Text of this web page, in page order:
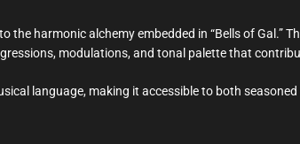
the harmonic alchemy embedded in “Bells of Gal.”
modulations, and tonal palette that
language, making it accessible to both